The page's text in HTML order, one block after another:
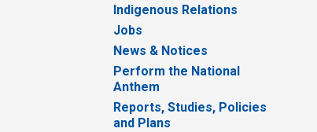
Indigenous Relations
Jobs
News & Notices
Perform the National
Anthem
Reports, Studies, Policies
and Plans